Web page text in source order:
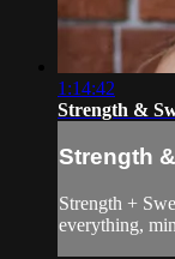
1:14:42
Strength &
Strength
Strength +
everything,